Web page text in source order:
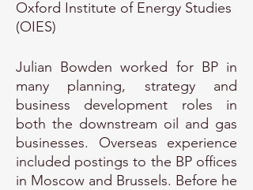
Oxford Institute of Energy Studies
(OIES)
Julian Bowden worked for BP in
many planning, strategy and
business development roles in
both the downstream oil and gas
businesses. Overseas experience
included postings to the BP offices
in Moscow and Brussels. Before he